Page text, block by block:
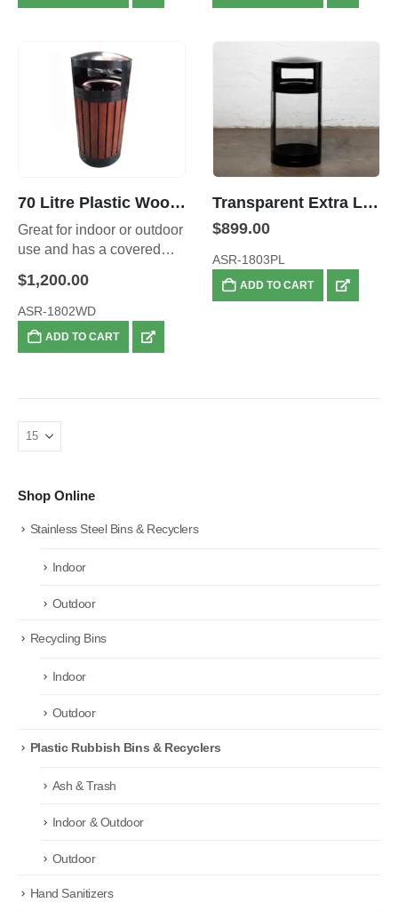
70 Litre Plastic Wood Waste Bin
Great for indoor or outdoor
use and has a covered
$1,200.00
ASR-1802WD
ADD TO CART
Transparent Extra Large 95L Security Bin
$899.00
ASR-1803PL
ADD TO CART
Shop Online
Stainless Steel Bins & Recyclers
Indoor
Outdoor
Recycling Bins
Indoor
Outdoor
Plastic Rubbish Bins & Recyclers
Ash & Trash
Indoor & Outdoor
Outdoor
Hand Sanitizers